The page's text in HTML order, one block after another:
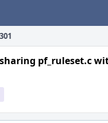
pf_ruleset.c